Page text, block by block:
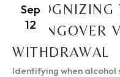
Sep
12
A HANGOVER
WITHDRAWAL
Identifying when